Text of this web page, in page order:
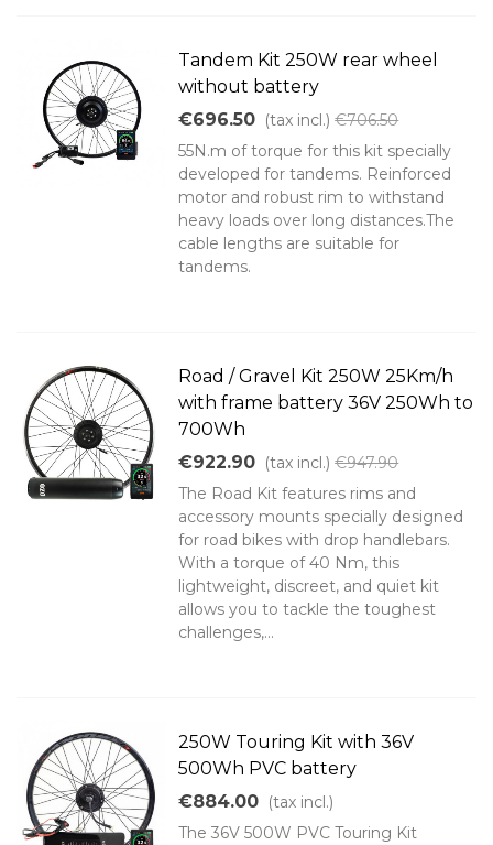
Tandem Kit 250W rear wheel
without battery
€696.50 (tax incl.) €706.50
55N.m of torque for this kit specially
developed for tandems. Reinforced
motor and robust rim to withstand
heavy loads over long distances.The
cable lengths are suitable for
tandems.
Road / Gravel Kit 250W 25Km/h
with frame battery 36V 250Wh to
700Wh
€922.90 (tax incl.) €947.90
The Road Kit features rims and
accessory mounts specially designed
for road bikes with drop handlebars.
With a torque of 40 Nm, this
lightweight, discreet, and quiet kit
allows you to tackle the toughest
challenges,...
250W Touring Kit with 36V
500Wh PVC battery
€884.00 (tax incl.)
The 36V 500W PVC Touring Kit